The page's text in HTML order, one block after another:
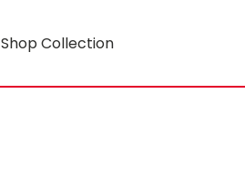
Shop Collection